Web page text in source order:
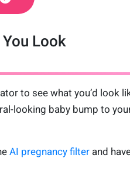
Look
to see what you’d look
looking baby bump to
AI pregnancy filterand